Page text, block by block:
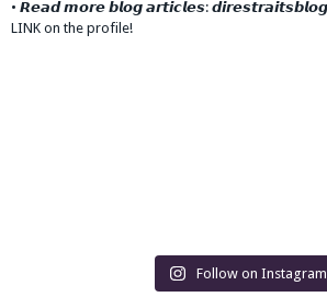
Follow on Instagram